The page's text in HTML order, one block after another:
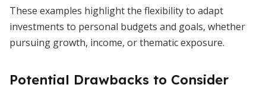
These examples highlight the flexibility to adapt
investments to personal budgets and goals, whether
pursuing growth, income, or thematic exposure.
Potential Drawbacks to Consider